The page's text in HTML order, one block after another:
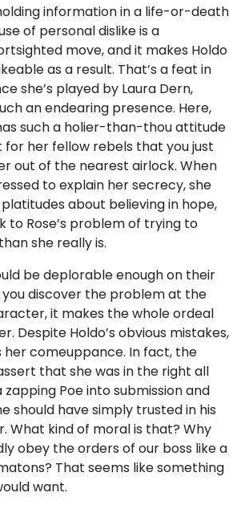
information in a life-or-death
of personal dislike is a
move, and it makes Holdo
as a result. That’s a feat in
she’s played by Laura Dern,
an endearing presence. Here,
such a holier-than-thou attitude
for her fellow rebels that you just
out of the nearest airlock. When
to explain her secrecy, she
about believing in hope,
to Rose’s problem of trying to
she really is.
be deplorable enough on their
discover the problem at the
it makes the whole ordeal
Despite Holdo’s obvious mistakes,
her comeuppance. In fact, the
that she was in the right all
zapping Poe into submission and
should have simply trusted in his
What kind of moral is that? Why
obey the orders of our boss like a
That seems like something
want.